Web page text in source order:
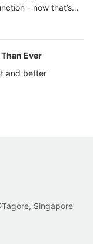
- now that’s
Ever
and better
Singapore